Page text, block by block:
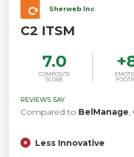
Sherweb Inc
C2 ITSM
7.0
COMPOSITE
SCORE
+
REVIEWS SAY
Compared to BelManage,
Less Innovative